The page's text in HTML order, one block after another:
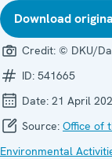
Download
Credit: © DKU/
ID: 541665
Date: 21 April
Source: Office of
Environmental